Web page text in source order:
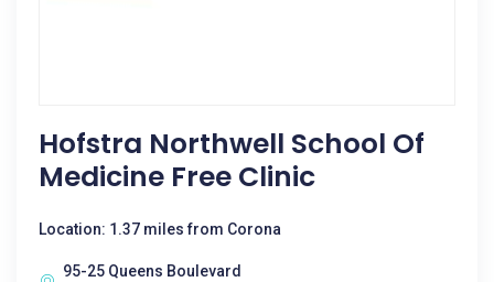
Hofstra Northwell School Of
Medicine Free Clinic
Location: 1.37 miles from Corona
95-25 Queens Boulevard